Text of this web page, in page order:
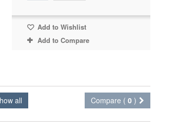
Add to Wishlist
Add to Compare
Compare ( 0 )
all